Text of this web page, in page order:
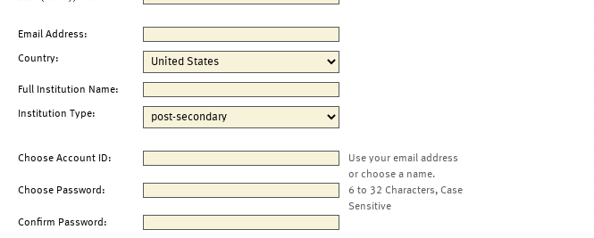
Email Address:
Country:
Full Institution Name:
Institution Type:
Choose Account ID:
Use your email address
or choose a name.
Choose Password:
6 to 32 Characters, Case
Sensitive
Confirm Password: